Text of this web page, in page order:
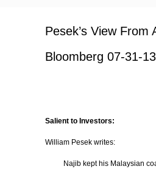
Pesek’s View From
Bloomberg 07-31-13
Salient to Investors:
William Pesek writes:
Najib kept his Malaysian